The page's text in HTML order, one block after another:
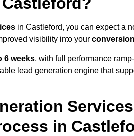
in Castleford, you can expect a
visibility into your
6 weeks, with full performance
lead generation engine that
in